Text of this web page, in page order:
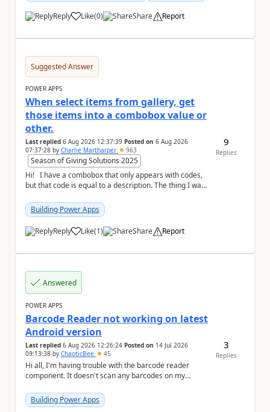
Reply Like
a (0) Share Report
Suggested Answer
POWER APPS
When select items from gallery, get
those items into a combobox value or
other.
Last replied 6 Aug 2026 12:37:39 Posted on 6 Aug 2026
07:37:28 by Charlie Martharper 963
Season of Giving Solutions 2025
Hi! I have a combobox that only appears with codes,
but that code is equal to a description. The thing I want
Building Power Apps
Reply Like
a (1) Share Report
9
Replies
Answered
POWER APPS
Barcode Reader not working on latest
Android version
Last replied 6 Aug 2026 12:26:24 Posted on 14 Jul 2026
09:13:38 by ChaoticBee 45
Hi all, I'm having trouble with the barcode reader
component. It doesn't scan any barcodes on my
Building Power Apps
3
Replies